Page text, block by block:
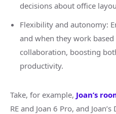
decisions about office
Flexibility and autonomy:
and when they work
collaboration, boosting
productivity.
Take, for example, Joan’s
RE and Joan 6 Pro, and